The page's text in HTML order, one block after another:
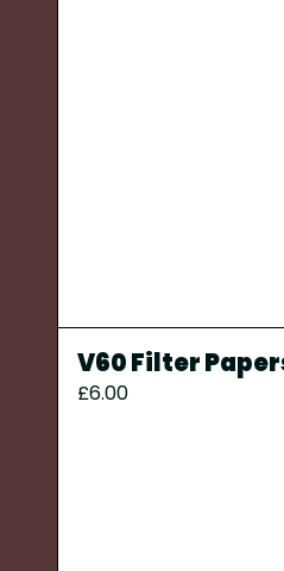
V60 Filter
£6.00